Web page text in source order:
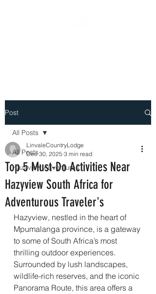
Post
All Posts
Hazyview Adventures
All Posts
Top 5 Must-Do Activities Near
Hazyview South Africa for
Adventurous Traveler's
LinvaleCountryLodge
Dec 30, 2025 3 min read
Hazyview, nestled in the heart of
Mpumalanga province, is a gateway
to some of South Africa’s most
thrilling outdoor experiences.
Surrounded by lush landscapes,
wildlife-rich reserves, and the iconic
Panorama Route, this area offers a